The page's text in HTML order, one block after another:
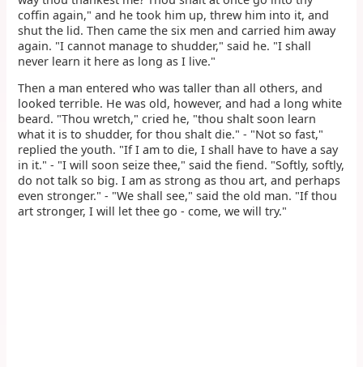
coffin again," and he took him up, threw him into it, and
shut the lid. Then came the six men and carried him away
again. "I cannot manage to shudder," said he. "I shall
never learn it here as long as I live."
Then a man entered who was taller than all others, and
looked terrible. He was old, however, and had a long white
beard. "Thou wretch," cried he, "thou shalt soon learn
what it is to shudder, for thou shalt die." - "Not so fast,"
replied the youth. "If I am to die, I shall have to have a say
in it." - "I will soon seize thee," said the fiend. "Softly, softly,
do not talk so big. I am as strong as thou art, and perhaps
even stronger." - "We shall see," said the old man. "If thou
art stronger, I will let thee go - come, we will try."